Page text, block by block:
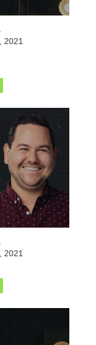
2021
2021